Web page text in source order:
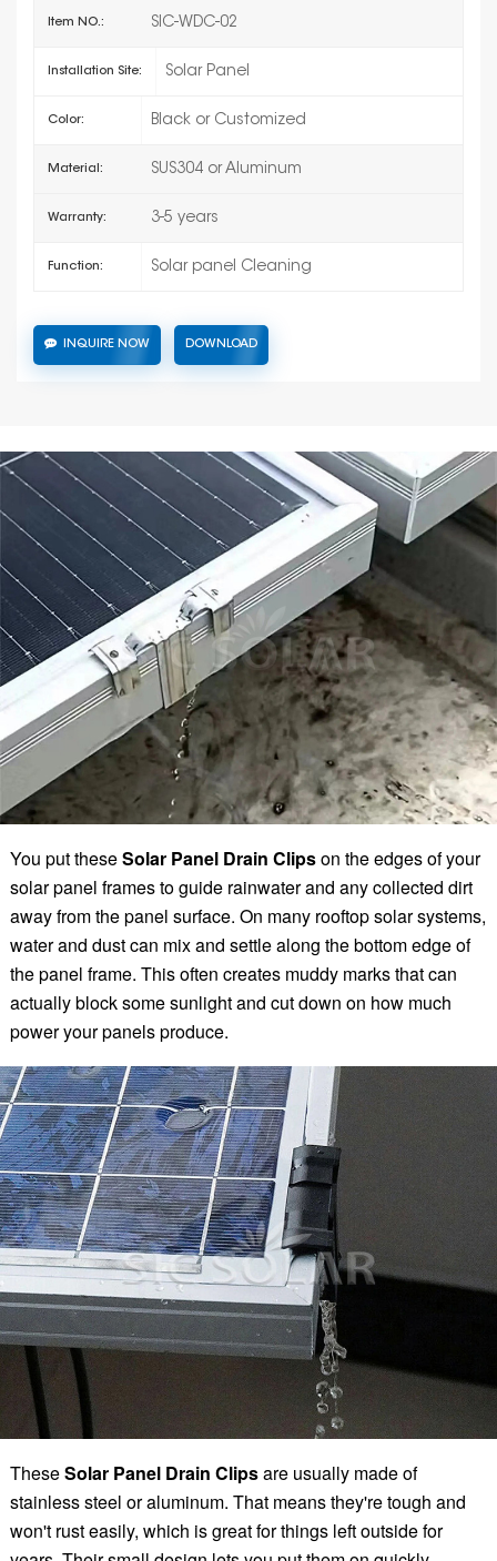
Item NO.: SIC-WDC-02
Installation Site: Solar Panel
Color: Black or Customized
Material: SUS304 or Aluminum
Warranty: 3-5 years
Function: Solar panel Cleaning
INQUIRE NOW DOWNLOAD
You put theseSolar Panel Drain Clipson the edges of your
solar panel frames to guide rainwater and any collected dirt
away from the panel surface. On many rooftop solar systems,
water and dust can mix and settle along the bottom edge of
the panel frame. This often creates muddy marks that can
actually block some sunlight and cut down on how much
power your panels produce.
TheseSolar Panel Drain Clipsare usually made of
stainless steel or aluminum. That means they're tough and
won't rust easily, which is great for things left outside for